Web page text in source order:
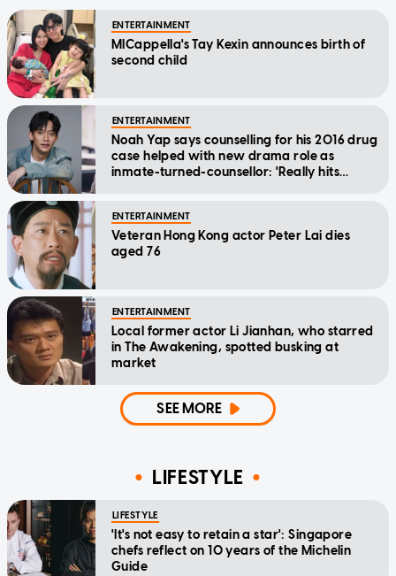
ENTERTAINMENT
MICappella's Tay Kexin announces birth of
second child
ENTERTAINMENT
Noah Yap says counselling for his 2016 drug
case helped with new drama role as
inmate-turned-counsellor: 'Really hits
ENTERTAINMENT
Veteran Hong Kong actor Peter Lai dies
aged 76
ENTERTAINMENT
Local former actor Li Jianhan, who starred
in The Awakening, spotted busking at
market
SEE MORE
LIFESTYLE
LIFESTYLE
'It's not easy to retain a star': Singapore
chefs reflect on 10 years of the Michelin
Guide